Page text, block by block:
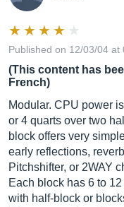
Published on 12/03/04 at
(This content has
French)
Modular. CPU power
or 4 quarts over two
block offers very
early reflections,
Pitchshifter, or 2WAY
Each block has 6 to
with half-block or